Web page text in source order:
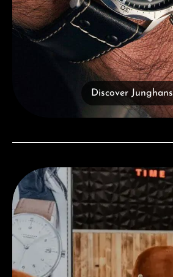
Discover Junghans
Visit our Store